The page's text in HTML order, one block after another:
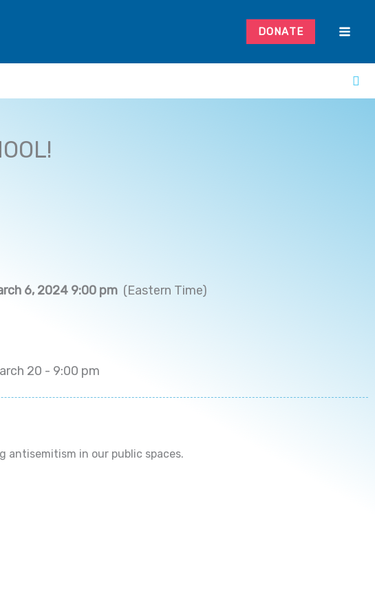
DONATE
6, 2024 9:00 pm (Eastern Time)
20 - 9:00 pm
antisemitism in our public spaces.